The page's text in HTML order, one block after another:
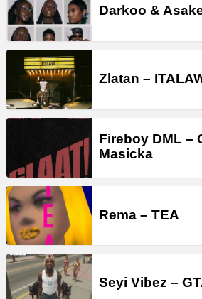
Darkoo &
Zlatan –
Fireboy DML –
Masicka
Rema – TEA
Seyi Vibez –